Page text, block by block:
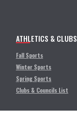
ATHLETICS & CLUBS
Fall Sports
Winter Sports
Spring Sports
Clubs & Councils List